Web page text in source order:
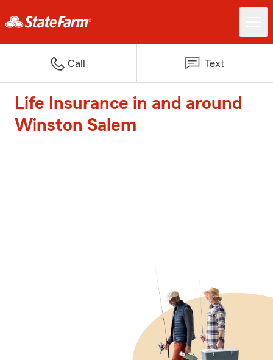
Call Text
Life Insurance in and around
Winston Salem